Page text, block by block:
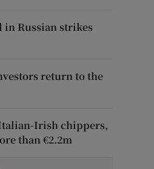
Russian strikes
return to the
Irish chippers,
than €2.2m